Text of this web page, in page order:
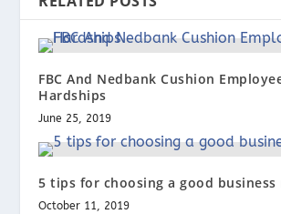
FBC And Nedbank Cushion
Hardships
June 25, 2019
5 tips for choosing a good business
October 11, 2019